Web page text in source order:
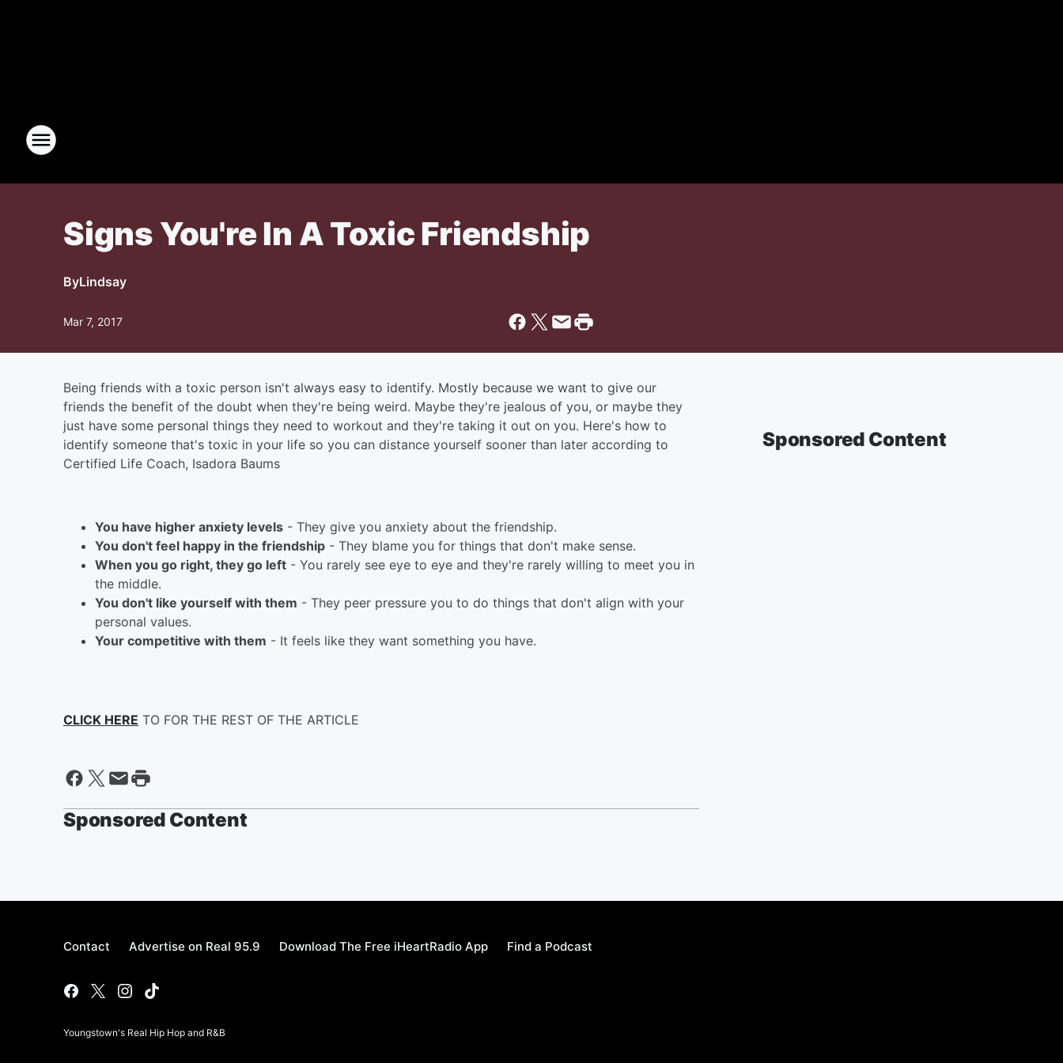
Signs You're In A Toxic Friendship
ByLindsay
Mar 7, 2017
Being friends with a toxic person isn't always easy to identify. Mostly because we want to give our
friends the benefit of the doubt when they're being weird. Maybe they're jealous of you, or maybe they
just have some personal things they need to workout and they're taking it out on you. Here's how to
identify someone that's toxic in your life so you can distance yourself sooner than later according to
Certified Life Coach, Isadora Baums
You have higher anxiety levels - They give you anxiety about the friendship.
You don't feel happy in the friendship - They blame you for things that don't make sense.
When you go right, they go left - You rarely see eye to eye and they're rarely willing to meet you in
the middle.
You don't like yourself with them - They peer pressure you to do things that don't align with your
personal values.
Your competitive with them - It feels like they want something you have.
CLICK HERE TO FOR THE REST OF THE ARTICLE
Sponsored Content
Sponsored Content
Contact Advertise on Real 95.9 Download The Free iHeartRadio App Find a Podcast
Youngstown's Real Hip Hop and R&B